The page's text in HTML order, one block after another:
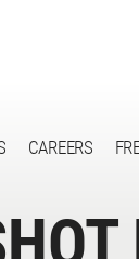
CAREERS